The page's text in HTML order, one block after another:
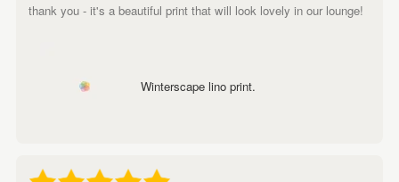
thank you - it's a beautiful print that will look lovely in our lounge!
Winterscape lino print.